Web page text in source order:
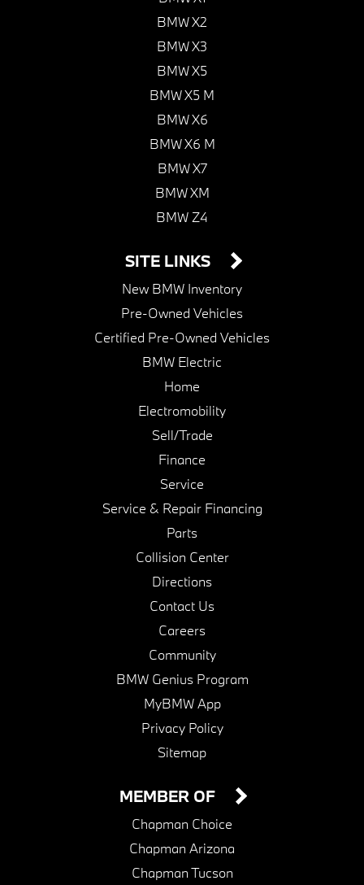
BMW X2
BMW X3
BMW X5
BMW X5 M
BMW X6
BMW X6 M
BMW X7
BMW XM
BMW Z4
SITE LINKS
New BMW Inventory
Pre-Owned Vehicles
Certified Pre-Owned Vehicles
BMW Electric
Home
Electromobility
Sell/Trade
Finance
Service
Service & Repair Financing
Parts
Collision Center
Directions
Contact Us
Careers
Community
BMW Genius Program
MyBMW App
Privacy Policy
Sitemap
MEMBER OF
Chapman Choice
Chapman Arizona
Chapman Tucson